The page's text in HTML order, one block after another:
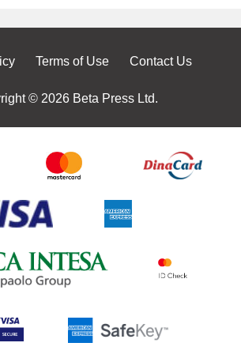
Terms of Use Contact Us
© 2026 Beta Press Ltd.